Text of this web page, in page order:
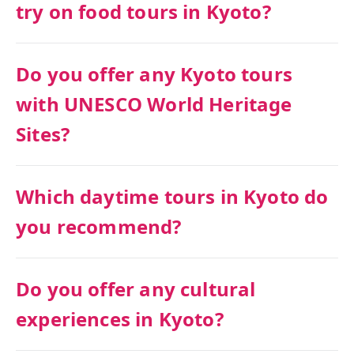
try on food tours in Kyoto?
Do you offer any Kyoto tours
with UNESCO World Heritage
Sites?
Which daytime tours in Kyoto do
you recommend?
Do you offer any cultural
experiences in Kyoto?